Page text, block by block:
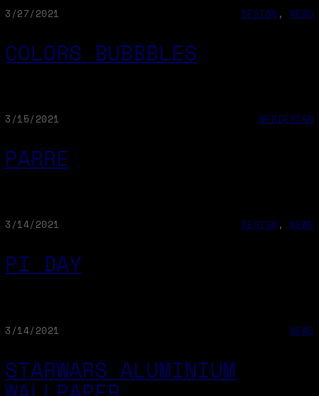
3/27/2021 DESIGN , NEWS
COLORS BUBBBLES
3/15/2021 WEBDESIGN
PARRE
3/14/2021 DESIGN , NEWS
PI DAY
3/14/2021 NEWS
STARWARS ALUMINIUM